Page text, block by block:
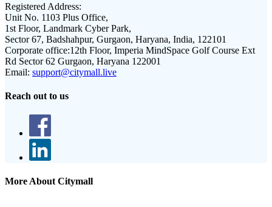
Registered Address:
Unit No. 1103 Plus Office,
1st Floor, Landmark Cyber Park,
Sector 67, Badshahpur, Gurgaon, Haryana, India, 122101
Corporate office:12th Floor, Imperia MindSpace Golf Course Ext
Rd Sector 62 Gurgaon, Haryana 122001
Email: support@citymall.live
Reach out to us
More About Citymall